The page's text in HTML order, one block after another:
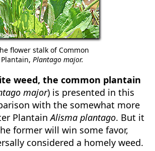
flower stalk of Common
Plantain, Plantago major.
weed, the common plantain
major) is presented in this
with the somewhat more
PlantainAlisma plantago. But it
former will win some favor,
considered a homely weed.